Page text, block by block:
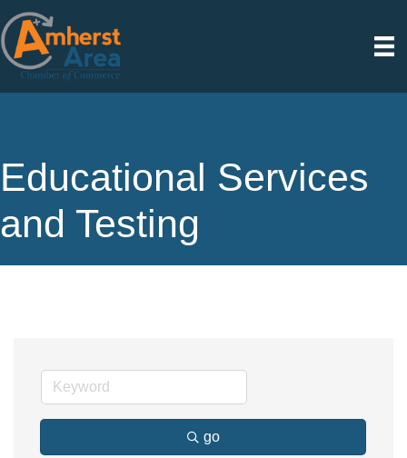
Educational Services
and Testing
go